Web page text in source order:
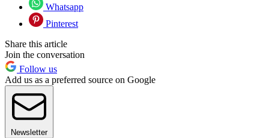
Whatsapp
Pinterest
Share this article
Join the conversation
Follow us
Add us as a preferred source on Google
Newsletter